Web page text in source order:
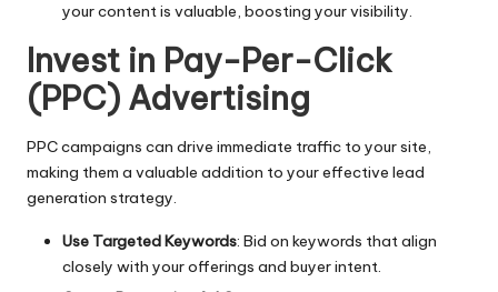
your content is valuable, boosting your visibility.
Invest in Pay-Per-Click
(PPC) Advertising
PPC campaigns can drive immediate traffic to your site,
making them a valuable addition to your effective lead
generation strategy.
Use Targeted Keywords: Bid on keywords that align
closely with your offerings and buyer intent.